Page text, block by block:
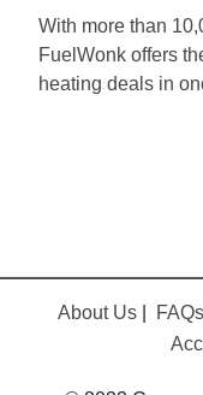
With more than
FuelWonk offers
heating deals in
About Us FAQs